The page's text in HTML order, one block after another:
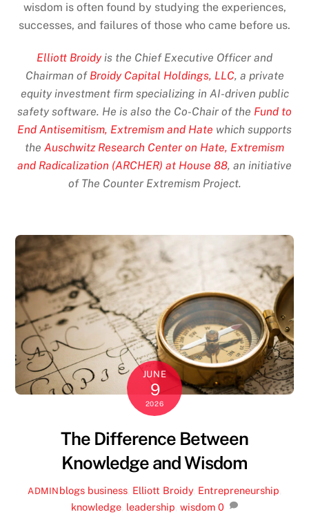
wisdom is often found by studying the experiences,
successes, and failures of those who came before us.
Elliott Broidy is the Chief Executive Officer and
Chairman of Broidy Capital Holdings, LLC, a private
equity investment firm specializing in AI-driven public
safety software. He is also the Co-Chair of the Fund to
End Antisemitism, Extremism and Hate which supports
the Auschwitz Research Center on Hate, Extremism
and Radicalization (ARCHER) at House 88, an initiative
of The Counter Extremism Project.
JUNE
9
2026
The Difference Between
Knowledge and Wisdom
ADMIN blogs business Elliott Broidy, Entrepreneurship
knowledge leadership ,wisdom 0